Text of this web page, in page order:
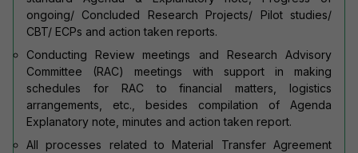
ongoing/ Concluded Research Projects/ Pilot studies/
CBT/ ECPs and action taken reports.
Conducting Review meetings and Research Advisory
Committee (RAC) meetings with support in making
schedules for RAC to financial matters, logistics
arrangements, etc., besides compilation of Agenda
Explanatory note, minutes and action taken report.
All processes related to Material Transfer Agreement